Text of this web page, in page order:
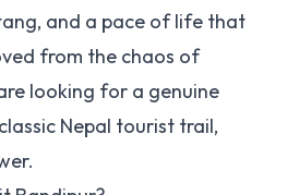
and a pace of life that
from the chaos of
looking for a genuine
Nepal tourist trail,